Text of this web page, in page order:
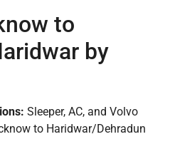
to
by
Sleeper, AC, and Volvo
to Haridwar/Dehradun